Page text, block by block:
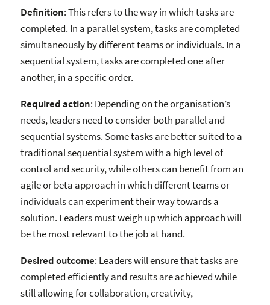
Definition: This refers to the way in which tasks are
completed. In a parallel system, tasks are completed
simultaneously by different teams or individuals. In a
sequential system, tasks are completed one after
another, in a specific order.
Required action: Depending on the organisation’s
needs, leaders need to consider both parallel and
sequential systems. Some tasks are better suited to a
traditional sequential system with a high level of
control and security, while others can benefit from an
agile or beta approach in which different teams or
individuals can experiment their way towards a
solution. Leaders must weigh up which approach will
be the most relevant to the job at hand.
Desired outcome: Leaders will ensure that tasks are
completed efficiently and results are achieved while
still allowing for collaboration, creativity,